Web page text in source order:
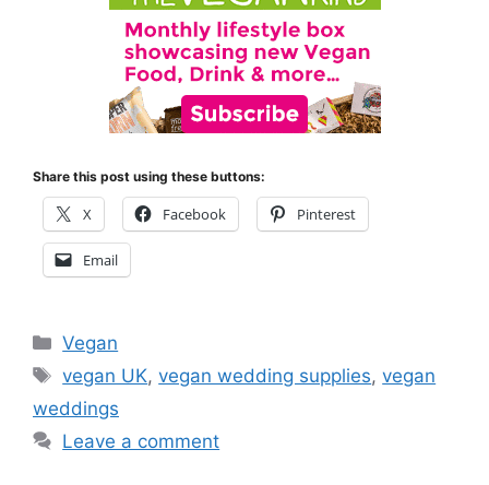
Share this post using these buttons:
X Facebook Pinterest
Email
Categories
Vegan
Tags
vegan UK,vegan wedding supplies,vegan
weddings
Leave a comment